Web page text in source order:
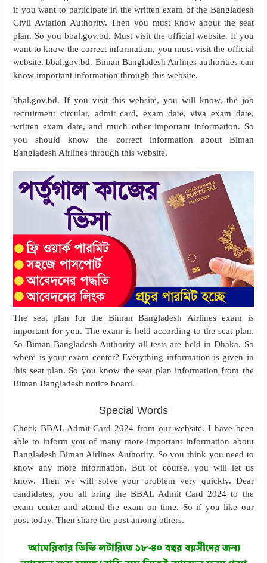
if you want to participate in the written exam of the Bangladesh
Civil Aviation Authority. Then you must know about the seat
plan. So you bbal.gov.bd. Must visit the official website. If you
want to know the correct information, you must visit the official
website. bbal.gov.bd. Biman Bangladesh Airlines authorities can
know important information through this website.
bbal.gov.bd. If you visit this website, you will know, the job
recruitment circular, admit card, exam date, viva exam date,
written exam date, and much other important information. So
you should know the correct information about Biman
Bangladesh Airlines through this website.
The seat plan for the Biman Bangladesh Airlines exam is
important for you. The exam is held according to the seat plan.
So Biman Bangladesh Authority all tests are held in Dhaka. So
where is your exam center? Everything information is given in
this seat plan. So you know the seat plan information from the
Biman Bangladesh notice board.
Special Words
Check BBAL Admit Card 2024 from our website. I have been
able to inform you of many more important information about
Bangladesh Biman Airlines Authority. So you think you need to
know any more information. But of course, you will let us
know. Then we will solve your problem very quickly. Dear
candidates, you all bring the BBAL Admit Card 2024 to the
exam center and attend the exam on time. So if you like our
post today. Then share the post among others.